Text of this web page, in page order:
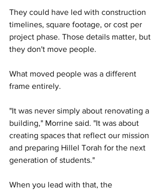
They could have led with construction
timelines, square footage, or cost per
project phase. Those details matter, but
they don't move people.
What moved people was a different
frame entirely.
"It was never simply about renovating a
building," Morrine said. "It was about
creating spaces that reflect our mission
and preparing Hillel Torah for the next
generation of students."
When you lead with that, the